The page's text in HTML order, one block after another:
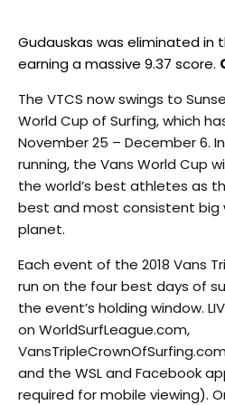
Gudauskas was eliminated in
earning a massive 9.37 score.
The VTCS now swings to
World Cup of Surfing, which
November 25 – December 6.
running, the Vans World Cup
the world’s best athletes as
best and most consistent big
planet.
Each event of the 2018 Vans
run on the four best days of
the event’s holding window.
on WorldSurfLeague.com,
and the WSL and Facebook
required for mobile viewing).